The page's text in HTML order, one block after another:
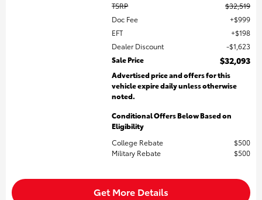
TSRP
$32,519
Doc Fee
$999
EFT
$198
Dealer Discount
$1,623
Sale Price
$32,093
Advertised price and offers for this
vehicle expire daily unless otherwise
noted.
Conditional Offers Below Based on
Eligibility
College Rebate
$500
Military Rebate
$500
Get More Details